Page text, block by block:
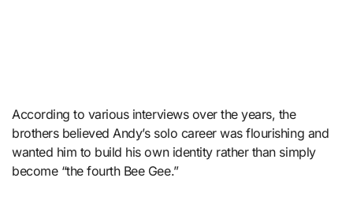
According to various interviews over the years, the
brothers believed Andy’s solo career was flourishing and
wanted him to build his own identity rather than simply
become “the fourth Bee Gee.”